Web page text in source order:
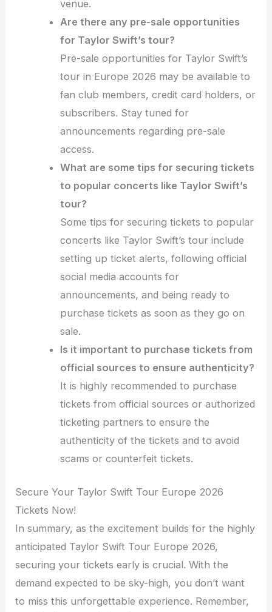
venue.
Are there any pre-sale opportunities
for Taylor Swift’s tour?
Pre-sale opportunities for Taylor Swift’s
tour in Europe 2026 may be available to
fan club members, credit card holders, or
subscribers. Stay tuned for
announcements regarding pre-sale
access.
What are some tips for securing tickets
to popular concerts like Taylor Swift’s
tour?
Some tips for securing tickets to popular
concerts like Taylor Swift’s tour include
setting up ticket alerts, following official
social media accounts for
announcements, and being ready to
purchase tickets as soon as they go on
sale.
Is it important to purchase tickets from
official sources to ensure authenticity?
It is highly recommended to purchase
tickets from official sources or authorized
ticketing partners to ensure the
authenticity of the tickets and to avoid
scams or counterfeit tickets.
Secure Your Taylor Swift Tour Europe 2026
Tickets Now!
In summary, as the excitement builds for the highly
anticipated Taylor Swift Tour Europe 2026,
securing your tickets early is crucial. With the
demand expected to be sky-high, you don’t want
to miss this unforgettable experience. Remember,